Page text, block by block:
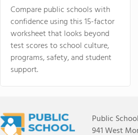
Compare public schools with
confidence using this 15-factor
worksheet that looks beyond
test scores to school culture,
programs, safety, and student
support.
Public
941 West